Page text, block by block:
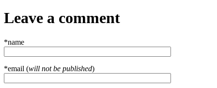
Leave a comment
*name
*email (will not be published)